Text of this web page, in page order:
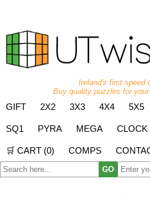
Ireland's first speed
Buy quality puzzles for
GIFT 2X2 3X3 4X4 5X5
SQ1 PYRA MEGA CLOCK
🛒 CART (0) COMPS
GO